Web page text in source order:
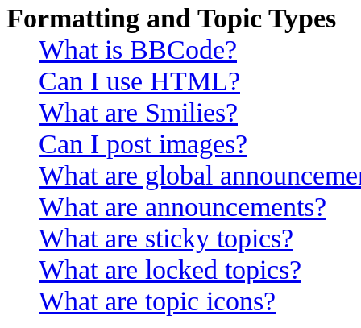
Formatting and Topic Types
What is BBCode?
Can I use HTML?
What are Smilies?
Can I post images?
What are global
What are announcements?
What are sticky topics?
What are locked topics?
What are topic icons?